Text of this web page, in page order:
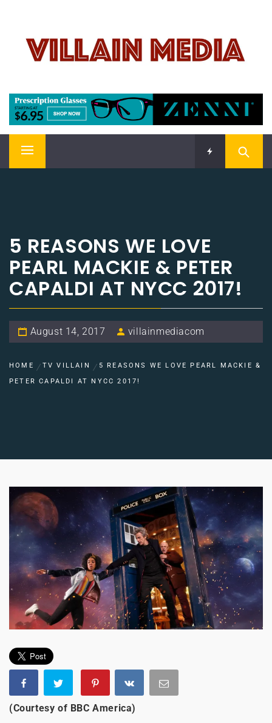
content
Welcome To Pop Culture!
Primary
5 REASONS WE LOVE
PEARL MACKIE & PETER
CAPALDI AT NYCC 2017!
August 14, 2017 villainmediacom
HOME TV VILLAIN
5 REASONS WE LOVE PEARL MACKIE &
PETER CAPALDI AT NYCC 2017!
(Courtesy of BBC America)